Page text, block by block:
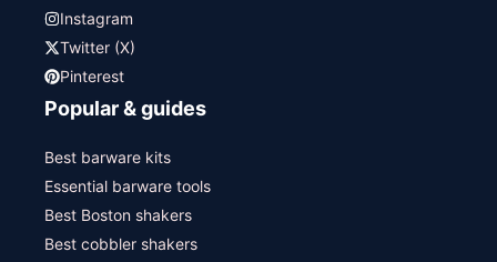
Instagram
Twitter (X)
Pinterest
Popular & guides
Best barware kits
Essential barware tools
Best Boston shakers
Best cobbler shakers